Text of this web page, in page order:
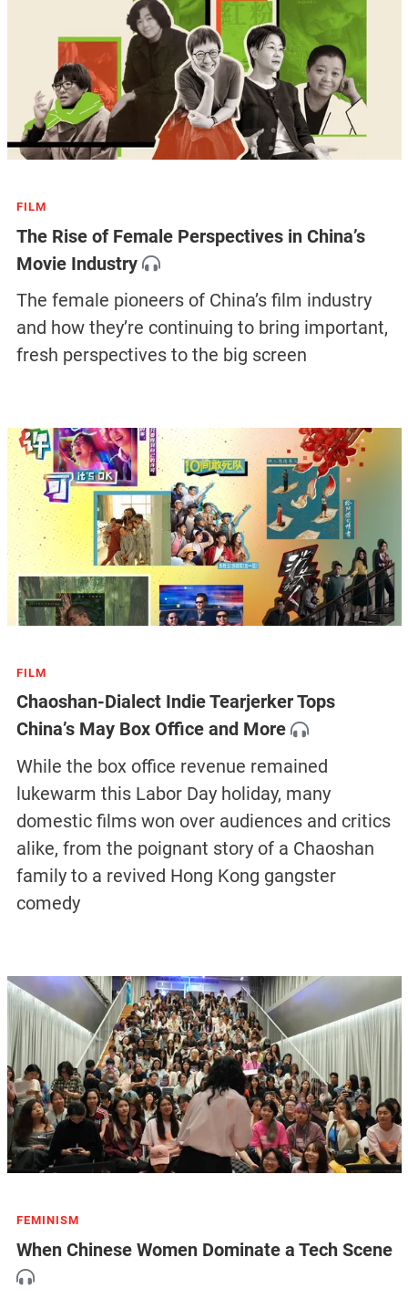
FILM
The Rise of Female Perspectives in China’s
Movie Industry
The female pioneers of China’s film industry
and how they’re continuing to bring important,
fresh perspectives to the big screen
FILM
Chaoshan-Dialect Indie Tearjerker Tops
China’s May Box Office and More
While the box office revenue remained
lukewarm this Labor Day holiday, many
domestic films won over audiences and critics
alike, from the poignant story of a Chaoshan
family to a revived Hong Kong gangster
comedy
FEMINISM
When Chinese Women Dominate a Tech Scene